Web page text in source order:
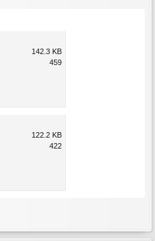
142.3 KB
459
122.2 KB
422